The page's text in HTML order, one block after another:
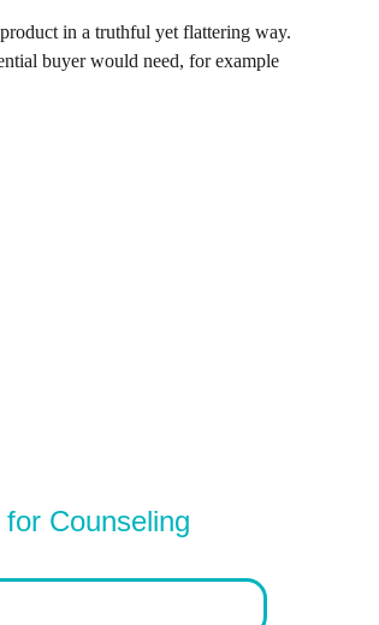
in a truthful yet flattering way.
buyer would need, for example
Counseling